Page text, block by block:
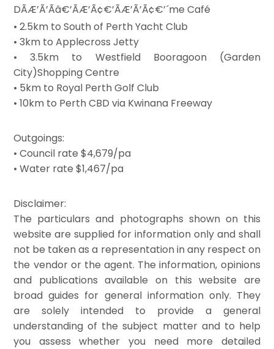
DÃÆ’Ã’Ãâ€’ÃÆ’Ã¢€’ÃÆ’Ã’Ã¢€’´me Café
• 2.5km to South of Perth Yacht Club
• 3km to Applecross Jetty
• 3.5km to Westfield Booragoon (Garden
City)Shopping Centre
• 5km to Royal Perth Golf Club
• 10km to Perth CBD via Kwinana Freeway
Outgoings:
• Council rate $4,679/pa
• Water rate $1,467/pa
Disclaimer:
The particulars and photographs shown on this
website are supplied for information only and shall
not be taken as a representation in any respect on
the vendor or the agent. The information, opinions
and publications available on this website are
broad guides for general information only. They
are solely intended to provide a general
understanding of the subject matter and to help
you assess whether you need more detailed